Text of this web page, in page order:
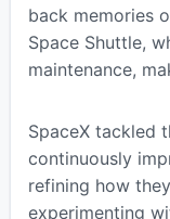
back memories
Space Shuttle,
maintenance,
SpaceX tackled
continuously
refining how
experimenting